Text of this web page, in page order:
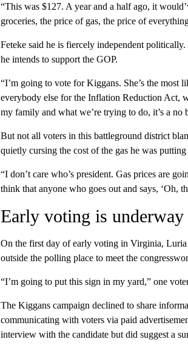
“This was $127. A year and a half ago, it
groceries, the price of gas, the price of
Feteke said he is fiercely independent
he intends to support the GOP.
“I’m going to vote for Kiggans. She’s the
everybody else for the Inflation Reduction Act,
my family and what we’re trying to do, it’s a no
But not all voters in this battleground district
quietly cursing the cost of the gas he was
“I don’t care who’s president. Gas prices are
think that anyone who goes out and says, ‘Oh,
Early voting is underway
On the first day of early voting in Virginia,
outside the polling place to meet the
“I’m going to put this sign in my yard,” one
The Kiggans campaign declined to share
communicating with voters via paid
interview with the candidate but did suggest a